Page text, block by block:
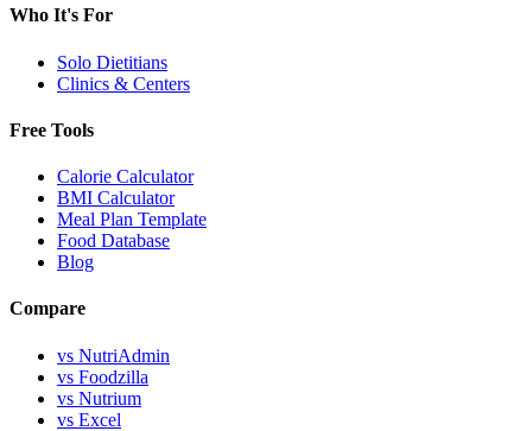
Who It's For
Solo Dietitians
Clinics & Centers
Free Tools
Calorie Calculator
BMI Calculator
Meal Plan Template
Food Database
Blog
Compare
vs NutriAdmin
vs Foodzilla
vs Nutrium
vs Excel